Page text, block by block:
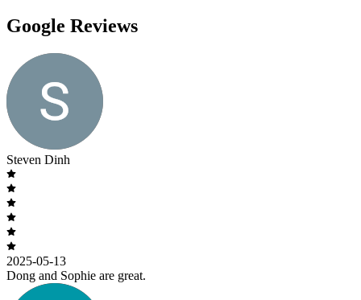
Google Reviews
Steven Dinh
2025-05-13
Dong and Sophie are great.